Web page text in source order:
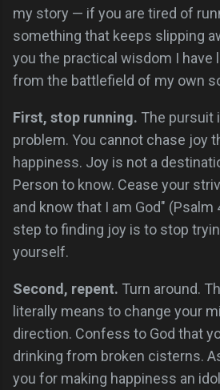
my story — if you are tired of
something that keeps slipping
you the practical wisdom I have
from the battlefield of my own
First, stop running. The pursuit
problem. You cannot chase joy
happiness. Joy is not a
Person to know. Cease your
and know that I am God" (Psalm
step to finding joy is to stop
yourself.
Second, repent. Turn around.
literally means to change your
direction. Confess to God that
drinking from broken cisterns.
you for making happiness an